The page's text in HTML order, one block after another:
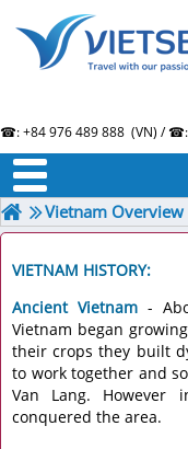
☎: +84 976 489 888 (VN) / ☎:
Vietnam Overview
VIETNAM HISTORY:
Ancient Vietnam-
Vietnam began
their crops they built
to work together and
Van Lang. However
conquered the area.